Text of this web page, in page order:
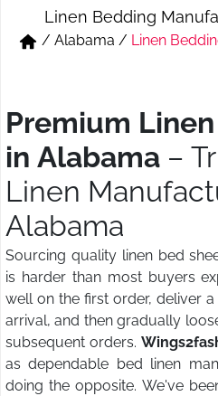
Short & Skirts
Track Pant & Joggers
Linen Bedding
/ Alabama / Linen
Premium
in Alabama –
Linen
Alabama
Sourcing quality linen bed
is harder than most buyers
well on the first order, deliver
arrival, and then gradually
subsequent orders.
as dependable bed linen
doing the opposite. We've